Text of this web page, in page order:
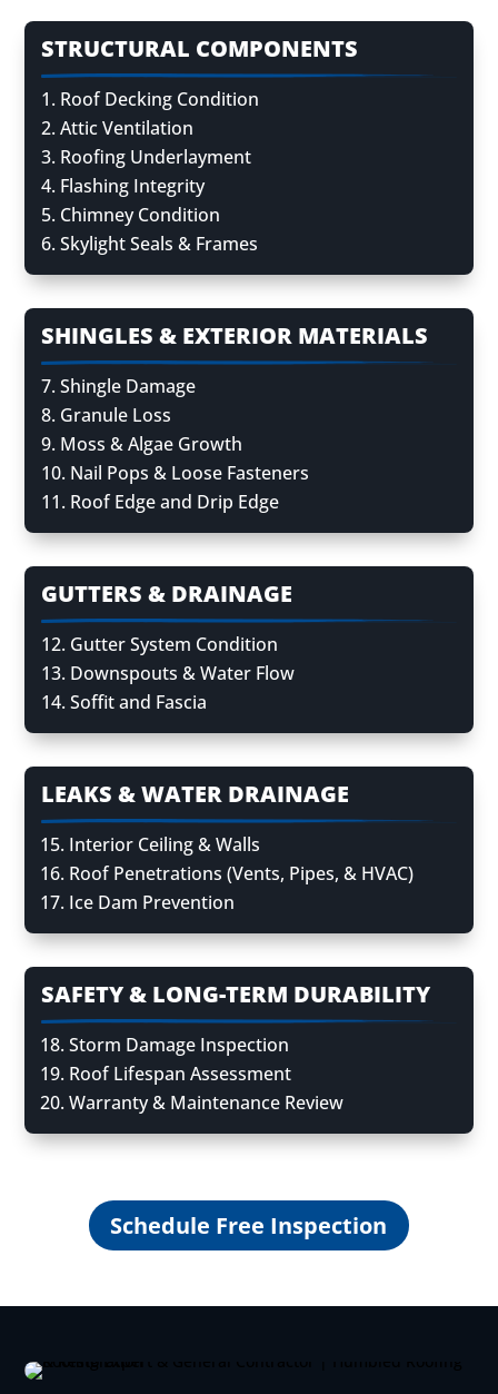
STRUCTURAL COMPONENTS
Roof Decking Condition
Attic Ventilation
Roofing Underlayment
Flashing Integrity
Chimney Condition
Skylight Seals & Frames
SHINGLES & EXTERIOR MATERIALS
Shingle Damage
Granule Loss
Moss & Algae Growth
Nail Pops & Loose Fasteners
Roof Edge and Drip Edge
GUTTERS & DRAINAGE
Gutter System Condition
Downspouts & Water Flow
Soffit and Fascia
LEAKS & WATER DRAINAGE
Interior Ceiling & Walls
Roof Penetrations (Vents, Pipes, & HVAC)
Ice Dam Prevention
SAFETY & LONG-TERM DURABILITY
Storm Damage Inspection
Roof Lifespan Assessment
Warranty & Maintenance Review
Schedule Free Inspection